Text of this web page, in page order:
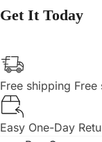
Get It Today
Free shipping Free
Easy One-Day